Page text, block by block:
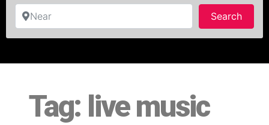
Near
Search
Tag: live music